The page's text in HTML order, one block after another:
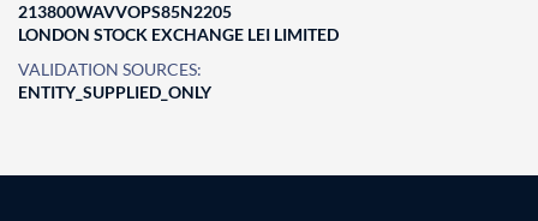
213800WAVVOPS85N2205
LONDON STOCK EXCHANGE LEI LIMITED
VALIDATION SOURCES:
ENTITY_SUPPLIED_ONLY